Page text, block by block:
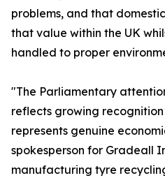
problems, and that
that value within the UK
handled to proper
"The Parliamentary
reflects growing
represents genuine
spokesperson for Gradeall
manufacturing tyre